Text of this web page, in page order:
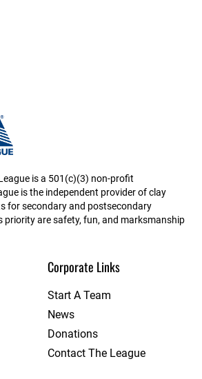
Clay Target League
is a 501(c)(3) non-profit
is the independent provider of clay
for secondary and postsecondary
priority are safety, fun, and marksmanship
Corporate Links
Start A Team
News
Donations
Contact The League